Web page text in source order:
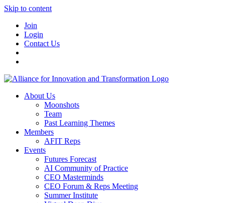
Skip to content
Join
Login
Contact Us
About Us
Moonshots
Team
Past Learning Themes
Members
AFIT Reps
Events
Futures Forecast
AI Community of Practice
CEO Masterminds
CEO Forum & Reps Meeting
Summer Institute